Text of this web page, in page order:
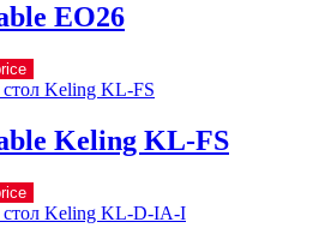
EO26
Keling KL-FS